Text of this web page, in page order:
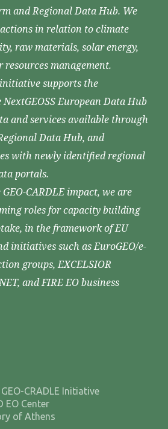
and Regional Data Hub. We
in relation to climate
raw materials, solar energy,
resources management.
initiative supports the
European Data Hub
and services available through
Data Hub, and
with newly identified regional
portals.
CARDLE impact, we are
roles for capacity building
in the framework of EU
initiatives such as EuroGEO/e-
groups, EXCELSIOR
and FIRE EO business
CRADLE Initiative
EO Center
of Athens